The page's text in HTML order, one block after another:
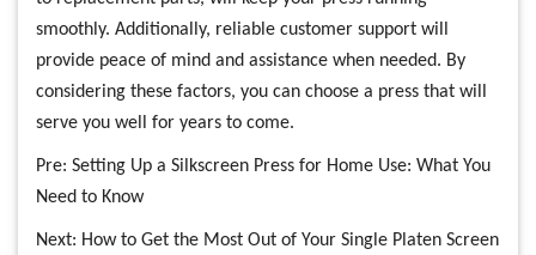
smoothly. Additionally, reliable customer support will
provide peace of mind and assistance when needed. By
considering these factors, you can choose a press that will
serve you well for years to come.
Pre: Setting Up a Silkscreen Press for Home Use: What You
Need to Know
Next: How to Get the Most Out of Your Single Platen Screen